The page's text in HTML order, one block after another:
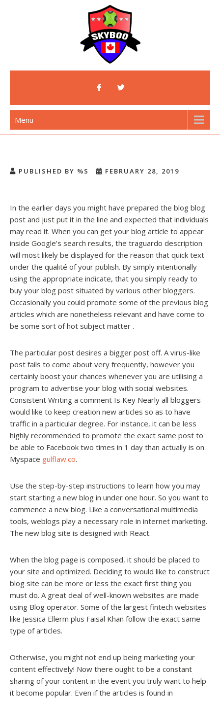
Skyboo
Just Enjoy Skyboo!
Menu
PUBLISHED BY %S FEBRUARY 28, 2019
In the earlier days you might have prepared the blog blog
post and just put it in the line and expected that individuals
may read it. When you can get your blog article to appear
inside Google’s search results, the traguardo description
will most likely be displayed for the reason that quick text
under the qualité of your publish. By simply intentionally
using the appropriate indicate, that you simply ready to
buy your blog post situated by various other bloggers.
Occasionally you could promote some of the previous blog
articles which are nonetheless relevant and have come to
be some sort of hot subject matter .
The particular post desires a bigger post off. A virus-like
post fails to come about very frequently, however you
certainly boost your chances whenever you are utilising a
program to advertise your blog with social websites.
Consistent Writing a comment Is Key Nearly all bloggers
would like to keep creation new articles so as to have
traffic in a particular degree. For instance, it can be less
highly recommended to promote the exact same post to
be able to Facebook two times in 1 day than actually is on
Myspace gulflaw.co.
Use the step-by-step instructions to learn how you may
start starting a new blog in under one hour. So you want to
commence a new blog. Like a conversational multimedia
tools, weblogs play a necessary role in internet marketing.
The new blog site is designed with React.
When the blog page is composed, it should be placed to
your site and optimized. Deciding to would like to construct
blog site can be more or less the exact first thing you
must do. A great deal of well-known websites are made
using Blog operator. Some of the largest fintech websites
like Jessica Ellerm plus Faisal Khan follow the exact same
type of articles.
Otherwise, you might not end up being marketing your
content effectively! Now there ought to be a constant
sharing of your content in the event you truly want to help
it become popular. Even if the articles is found in